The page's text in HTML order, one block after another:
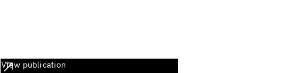
View publication